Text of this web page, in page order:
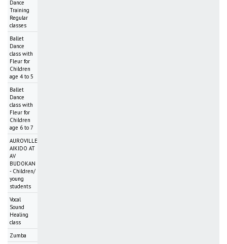
Dance
Training
Regular
classes
Ballet
Dance
class with
Fleur for
Children
age 4 to 5
Ballet
Dance
class with
Fleur for
Children
age 6 to 7
AUROVILLE
AIKIDO AT
AV
BUDOKAN
- Children/
young
students
Vocal
Sound
Healing
class
Zumba